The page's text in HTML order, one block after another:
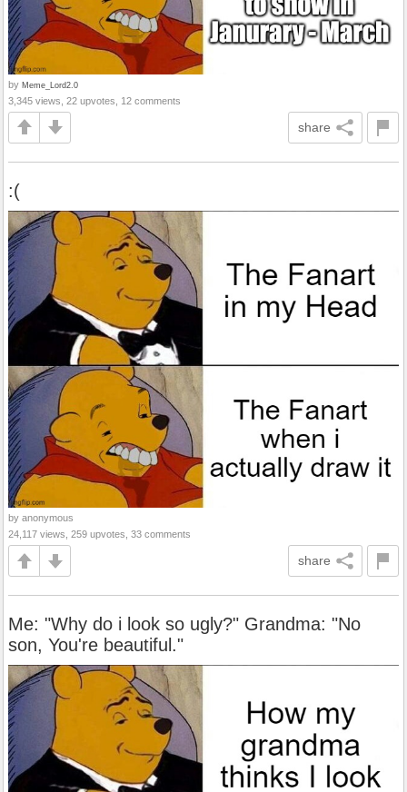
by Meme_Lord2.0
3,345 views, 22 upvotes, 12 comments
share
:(
by anonymous
24,117 views, 259 upvotes, 33 comments
share
Me: "Why do i look so ugly?" Grandma: "No
son, You're beautiful."